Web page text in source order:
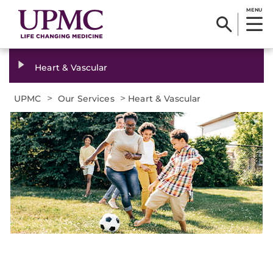
MENU
Heart & Vascular
UPMC > Our Services > Heart & Vascular